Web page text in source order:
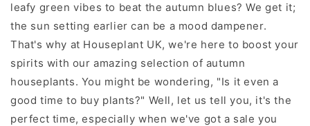
leafy green vibes to beat the autumn blues? We get it;
the sun setting earlier can be a mood dampener.
That's why at Houseplant UK, we're here to boost your
spirits with our amazing selection of autumn
houseplants. You might be wondering, "Is it even a
good time to buy plants?" Well, let us tell you, it's the
perfect time, especially when we've got a sale you